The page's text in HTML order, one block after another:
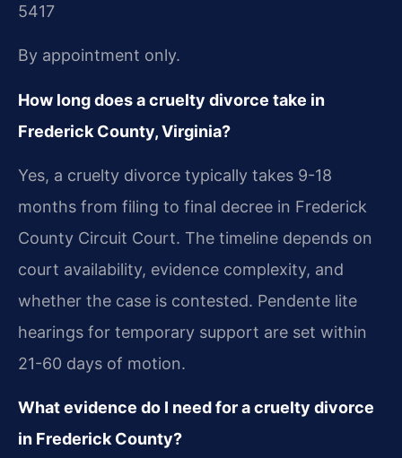
5417
By appointment only.
How long does a cruelty divorce take in
Frederick County, Virginia?
Yes, a cruelty divorce typically takes 9-18
months from filing to final decree in Frederick
County Circuit Court. The timeline depends on
court availability, evidence complexity, and
whether the case is contested. Pendente lite
hearings for temporary support are set within
21-60 days of motion.
What evidence do I need for a cruelty divorce
in Frederick County?